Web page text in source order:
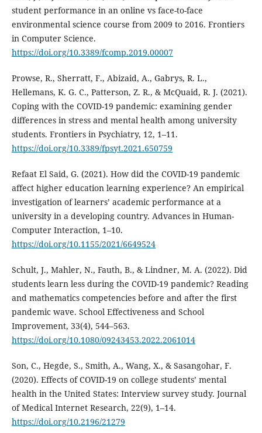
student performance in an online vs face-to-face
environmental science course from 2009 to 2016. Frontiers
in Computer Science.
https://doi.org/10.3389/fcomp.2019.00007
Prowse, R., Sherratt, F., Abizaid, A., Gabrys, R. L.,
Hellemans, K. G. C., Patterson, Z. R., & McQuaid, R. J. (2021).
Coping with the COVID-19 pandemic: examining gender
differences in stress and mental health among university
students. Frontiers in Psychiatry, 12, 1–11.
https://doi.org/10.3389/fpsyt.2021.650759
Refaat El Said, G. (2021). How did the COVID-19 pandemic
affect higher education learning experience? An empirical
investigation of learners’ academic performance at a
university in a developing country. Advances in Human-
Computer Interaction, 1–10.
https://doi.org/10.1155/2021/6649524
Schult, J., Mahler, N., Fauth, B., & Lindner, M. A. (2022). Did
students learn less during the COVID-19 pandemic? Reading
and mathematics competencies before and after the first
pandemic wave. School Effectiveness and School
Improvement, 33(4), 544–563.
https://doi.org/10.1080/09243453.2022.2061014
Son, C., Hegde, S., Smith, A., Wang, X., & Sasangohar, F.
(2020). Effects of COVID-19 on college students’ mental
health in the United States: Interview survey study. Journal
of Medical Internet Research, 22(9), 1–14.
https://doi.org/10.2196/21279